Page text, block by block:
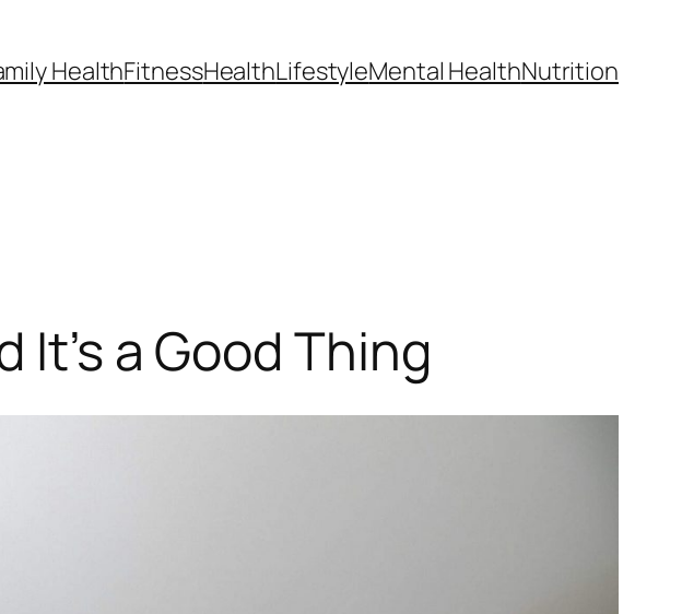
HealthFitnessHealthLifestyleMental HealthNutrition
a Good Thing